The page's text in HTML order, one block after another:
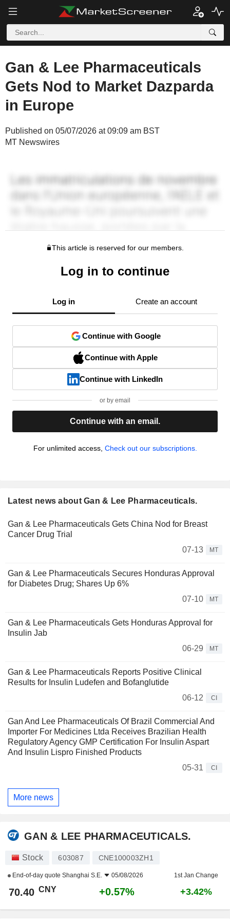
Gan & Lee Pharmaceuticals
Gets Nod to Market Dazparda
in Europe
Published on 05/07/2026 at 09:09 am BST
MT Newswires
This article is reserved for our members.
Log in to continue
Log in Create an account
Continue with Google
Continue with Apple
Continue with LinkedIn
or by email
Continue with an email.
For unlimited access, Check out our subscriptions.
Latest news about Gan & Lee Pharmaceuticals.
Gan & Lee Pharmaceuticals Gets China Nod for Breast
Cancer Drug Trial
07-13
MT
Gan & Lee Pharmaceuticals Secures Honduras Approval
for Diabetes Drug; Shares Up 6%
07-10
MT
Gan & Lee Pharmaceuticals Gets Honduras Approval for
Insulin Jab
06-29
MT
Gan & Lee Pharmaceuticals Reports Positive Clinical
Results for Insulin Ludefen and Bofanglutide
06-12
CI
Gan And Lee Pharmaceuticals Of Brazil Commercial And
Importer For Medicines Ltda Receives Brazilian Health
Regulatory Agency GMP Certification For Insulin Aspart
And Insulin Lispro Finished Products
05-31
CI
More news
GAN & LEE PHARMACEUTICALS.
Stock 603087 CNE100003ZH1
End-of-day quote Shanghai S.E. 05/08/2026 1st Jan Change
70.40 CNY +0.57% +3.42%